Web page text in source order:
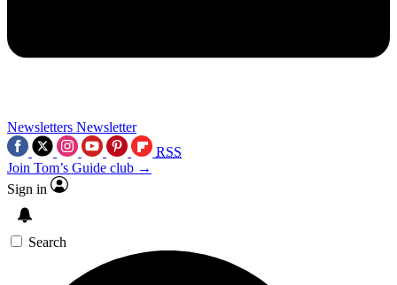
Newsletters Newsletter
RSS
Join Tom’s Guide club →
Sign in
Search